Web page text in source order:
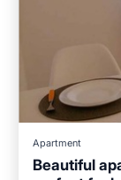
Apartment
Beautiful